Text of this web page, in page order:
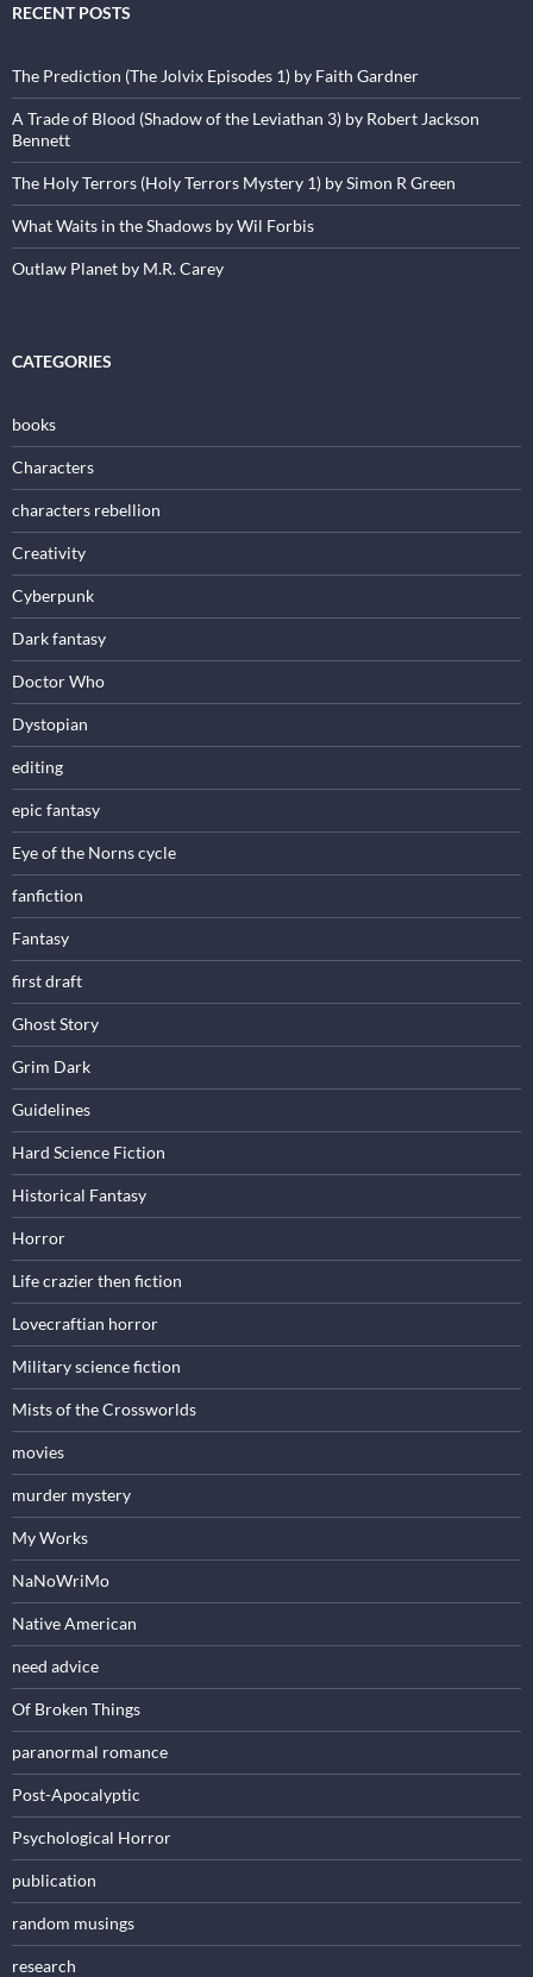
RECENT POSTS
The Prediction (The Jolvix Episodes 1) by Faith Gardner
A Trade of Blood (Shadow of the Leviathan 3) by Robert Jackson
Bennett
The Holy Terrors (Holy Terrors Mystery 1) by Simon R Green
What Waits in the Shadows by Wil Forbis
Outlaw Planet by M.R. Carey
CATEGORIES
books
Characters
characters rebellion
Creativity
Cyberpunk
Dark fantasy
Doctor Who
Dystopian
editing
epic fantasy
Eye of the Norns cycle
fanfiction
Fantasy
first draft
Ghost Story
Grim Dark
Guidelines
Hard Science Fiction
Historical Fantasy
Horror
Life crazier then fiction
Lovecraftian horror
Military science fiction
Mists of the Crossworlds
movies
murder mystery
My Works
NaNoWriMo
Native American
need advice
Of Broken Things
paranormal romance
Post-Apocalyptic
Psychological Horror
publication
random musings
research